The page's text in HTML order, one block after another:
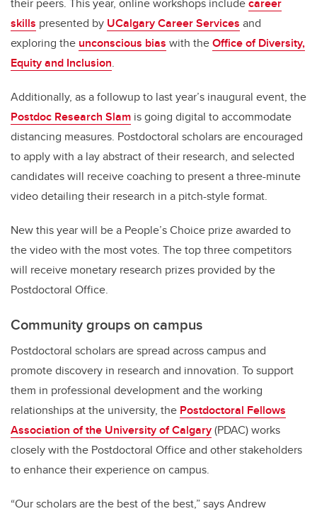
their peers. This year, online workshops includecareer
skills presented by UCalgary Career Services and
exploring the unconscious bias with theOffice of Diversity,
Equity and Inclusion.
Additionally, as a followup to last year’s inaugural event, the
Postdoc Research Slam is going digital to accommodate
distancing measures. Postdoctoral scholars are encouraged
to apply with a lay abstract of their research, and selected
candidates will receive coaching to present a three-minute
video detailing their research in a pitch-style format.
New this year will be a People’s Choice prize awarded to
the video with the most votes. The top three competitors
will receive monetary research prizes provided by the
Postdoctoral Office.
Community groups on campus
Postdoctoral scholars are spread across campus and
promote discovery in research and innovation. To support
them in professional development and the working
relationships at the university, the Postdoctoral Fellows
Association of the University of Calgary(PDAC) works
closely with the Postdoctoral Office and other stakeholders
to enhance their experience on campus.
“Our scholars are the best of the best,” says Andrew